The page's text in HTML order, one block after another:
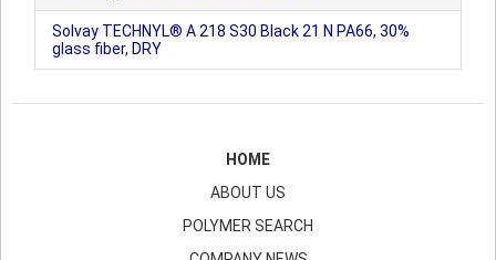
Solvay TECHNYL® A 218 S30 Black 21 N PA66, 30%
glass fiber, DRY
HOME
ABOUT US
POLYMER SEARCH